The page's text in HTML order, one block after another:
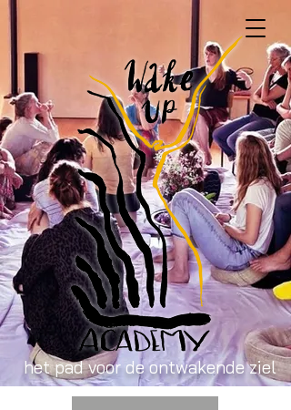
het pad voor de ontwakende ziel